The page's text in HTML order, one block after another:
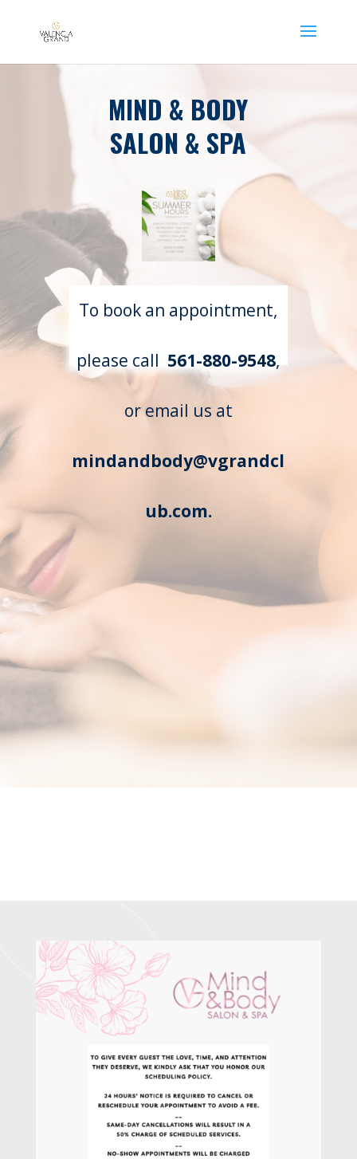
MIND & BODY
SALON & SPA
To book an appointment,
please call 561-880-9548,
or email us at
mindandbody@vgrandcl
ub.com.